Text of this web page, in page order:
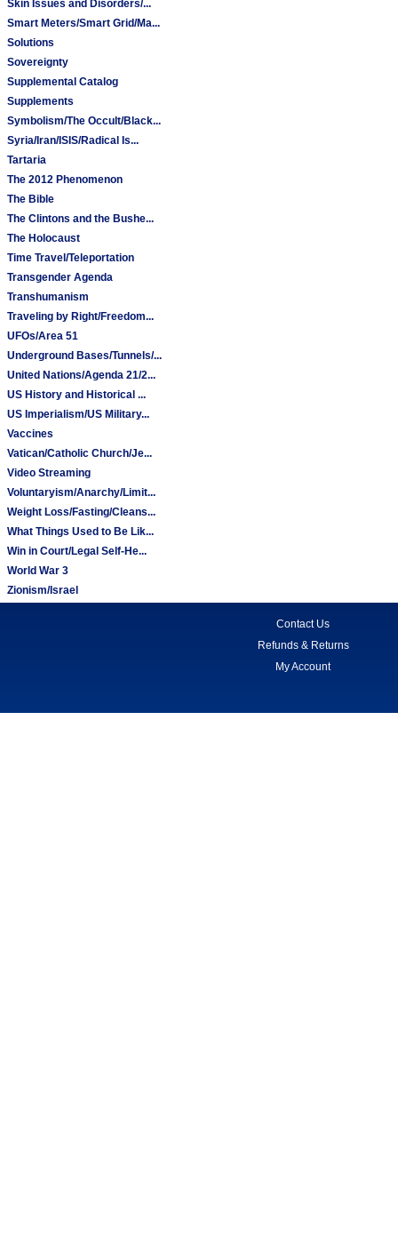
Skin Issues and Disorders/...
Smart Meters/Smart Grid/Ma...
Solutions
Sovereignty
Supplemental Catalog
Supplements
Symbolism/The Occult/Black...
Syria/Iran/ISIS/Radical Is...
Tartaria
The 2012 Phenomenon
The Bible
The Clintons and the Bushe...
The Holocaust
Time Travel/Teleportation
Transgender Agenda
Transhumanism
Traveling by Right/Freedom...
UFOs/Area 51
Underground Bases/Tunnels/...
United Nations/Agenda 21/2...
US History and Historical ...
US Imperialism/US Military...
Vaccines
Vatican/Catholic Church/Je...
Video Streaming
Voluntaryism/Anarchy/Limit...
Weight Loss/Fasting/Cleans...
What Things Used to Be Lik...
Win in Court/Legal Self-He...
World War 3
Zionism/Israel
Contact Us
Refunds & Returns
My Account